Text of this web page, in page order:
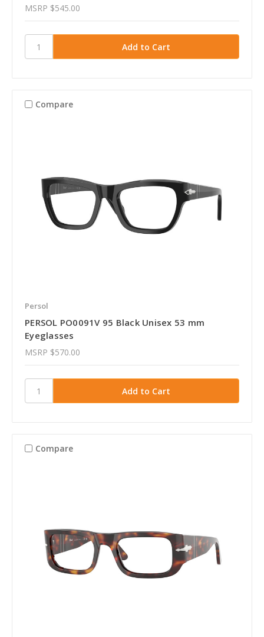
MSRP $545.00
Compare
Persol
PERSOL PO0091V 95 Black Unisex 53 mm
Eyeglasses
MSRP $570.00
Compare